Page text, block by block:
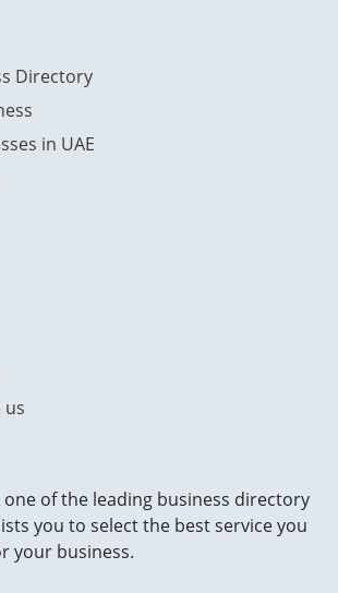
Directory
in UAE
us
one of the leading business directory
you to select the best service you
your business.